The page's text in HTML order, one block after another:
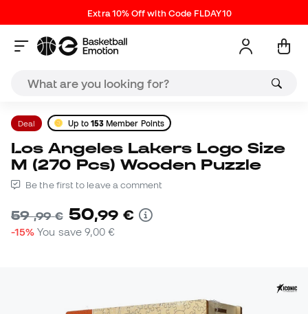
Extra 10% Off with Code FLDAY10
Deal Up to 153 Member Points
Los Angeles Lakers Logo Size
M (270 Pcs) Wooden Puzzle
Be the first to leave a comment
59,99 € 50,99 €
-15% You save9,00 €